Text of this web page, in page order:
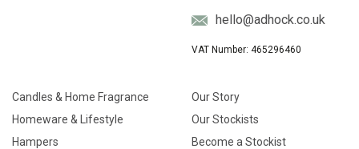
hello@adhock.co.uk
VAT Number: 465296460
Candles & Home Fragrance
Homeware & Lifestyle
Hampers
Our Story
Our Stockists
Become a Stockist